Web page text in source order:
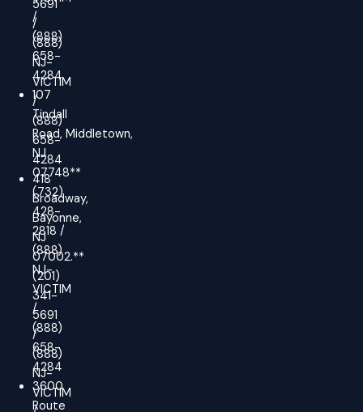
5691
/
(888)
NJ-
VICTIM
/
(888)
658-
4284
418
Broadway,
Bayonne,
NJ
07002.**
(201)
341-
5691
/
(888)
NJ-
VICTIM
/
(888)
658-
4284
107
Tindall
Road, Middletown,
NJ
07748**
(732)
428-
2818 /
(888)
NJ-
VICTIM
/
(888)
658-
4284
3600
Route